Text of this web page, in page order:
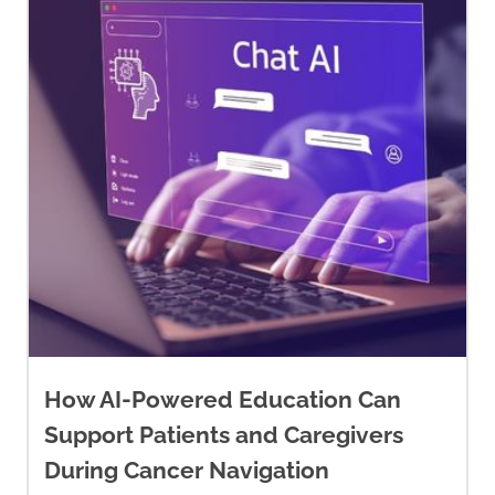
https://cancer.ca/en/treatments/
therapies
Canadian Hypnosis Association.
(n.d.).
Home.
https://
Chen, Z., Meng, Z., Milbury, K.,
Bei, W., Zhang, Y., Thornton, B.,
Liao, Z., Wei, Q., Chen, J., Guo,
X., Liu, L., McQuade, J.,
Kirschbaum, C., & Cohen, L.
(2013). Qigong improves quality
of life in women undergoing
radiotherapy for breast cancer:
How AI-Powered Education Can
Support Patients and Caregivers
During Cancer Navigation